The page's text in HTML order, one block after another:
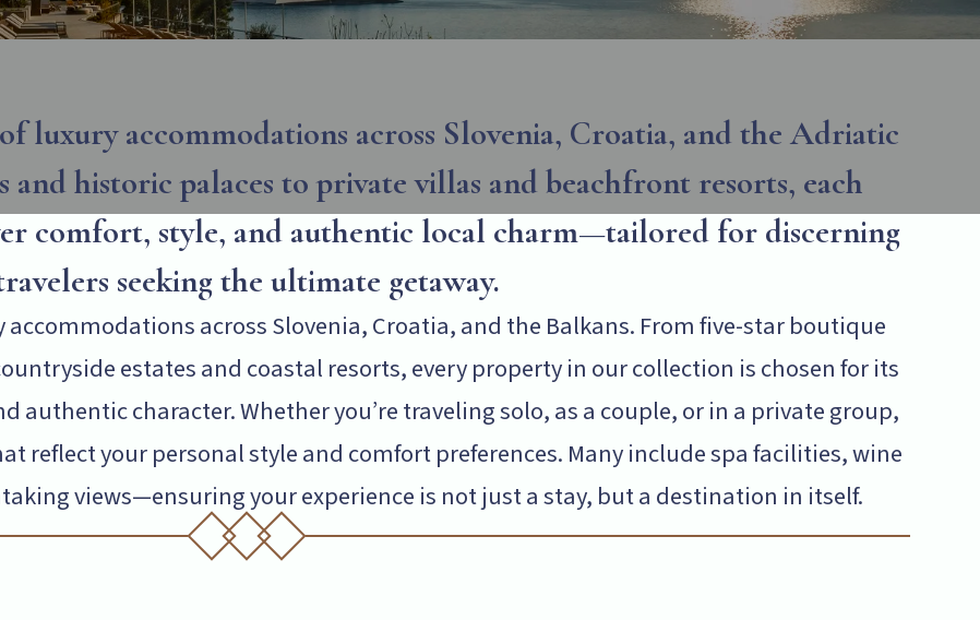
luxury accommodations across Slovenia, Croatia, and the Adriatic
historic palaces to private villas and beachfront resorts, each
comfort, style, and authentic local charm—tailored for discerning
seeking the ultimate getaway.
across Slovenia, Croatia, and the Balkans. From five-star boutique
estates and coastal resorts, every property in our collection is chosen for its
authentic character. Whether you’re traveling solo, as a couple, or in a private group,
reflect your personal style and comfort preferences. Many include spa facilities, wine
views—ensuring your experience is not just a stay, but a destination in itself.